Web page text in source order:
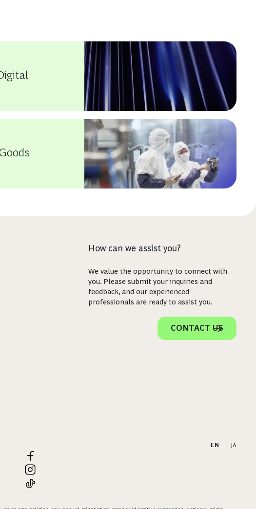
How can we assist you?
We value the opportunity to connect with
you. Please submit your inquiries and
feedback, and our experienced
professionals are ready to assist you.
CONTACT US
EN
JA